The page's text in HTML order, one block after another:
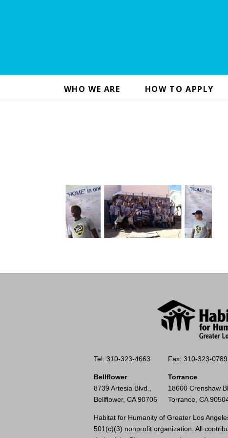
WHO WE ARE HOW TO APPLY
Tel: 310-323-4663 Fax: 310-323-0789
Bellflower
8739 Artesia Blvd.,
Bellflower, CA 90706
Torrance
18600 Crenshaw
Torrance, CA
Habitat for Humanity of Greater Los
501(c)(3) nonprofit organization. All